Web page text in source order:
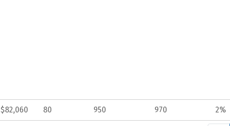
$82,060 80 950 970 2%